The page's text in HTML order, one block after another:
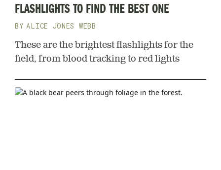
FLASHLIGHTS TO FIND THE BEST ONE
ALICE JONES WEBB
These are the brightest flashlights for the
field, from blood tracking to red lights